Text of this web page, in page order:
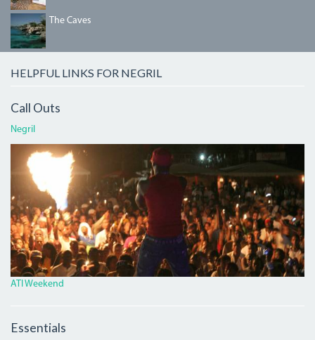
THECAVES.JPG
The Caves
HELPFUL LINKS FOR NEGRIL
Call Outs
Negril
ATI.JPG
ATI Weekend
Essentials